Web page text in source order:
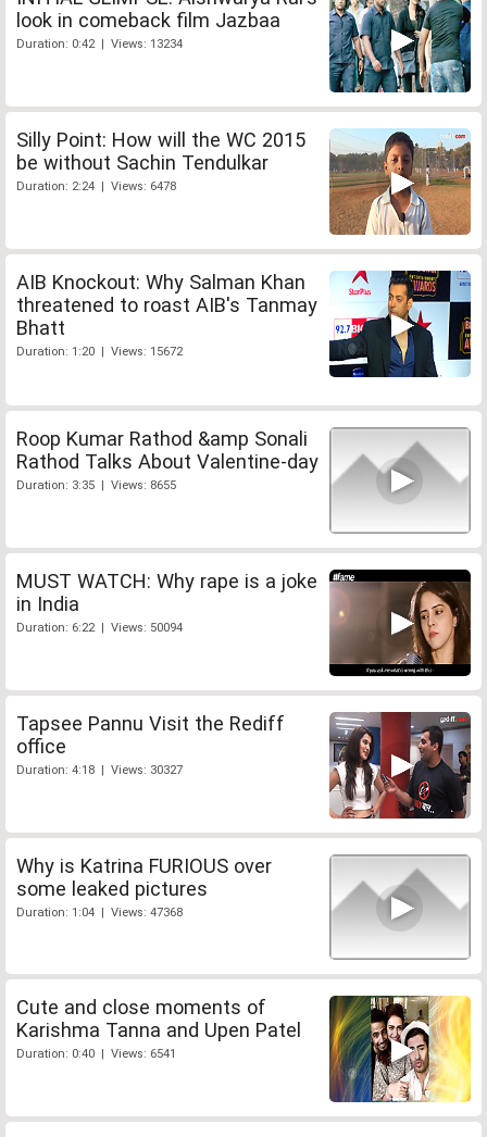
look in comeback film Jazbaa
Duration: 0:42 | Views: 13234
Silly Point: How will the WC 2015
be without Sachin Tendulkar
Duration: 2:24 | Views: 6478
AIB Knockout: Why Salman Khan
threatened to roast AIB's Tanmay
Bhatt
Duration: 1:20 | Views: 15672
Roop Kumar Rathod &amp Sonali
Rathod Talks About Valentine-day
Duration: 3:35 | Views: 8655
MUST WATCH: Why rape is a joke
in India
Duration: 6:22 | Views: 50094
Tapsee Pannu Visit the Rediff
office
Duration: 4:18 | Views: 30327
Why is Katrina FURIOUS over
some leaked pictures
Duration: 1:04 | Views: 47368
Cute and close moments of
Karishma Tanna and Upen Patel
Duration: 0:40 | Views: 6541